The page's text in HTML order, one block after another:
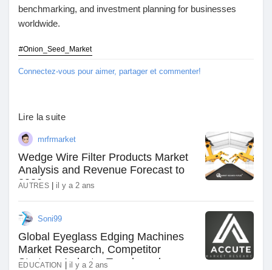
benchmarking, and investment planning for businesses
worldwide.
#Onion_Seed_Market
Connectez-vous pour aimer, partager et commenter!
Lire la suite
mrfrmarket
Wedge Wire Filter Products Market
Analysis and Revenue Forecast to
2032
AUTRES| il y a 2 ans
Soni99
Global Eyeglass Edging Machines
Market Research, Competitor
Strategy, Industry Trends and
EDUCATION il y a 2 ans